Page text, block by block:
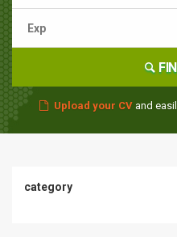
Upload your CVand
category